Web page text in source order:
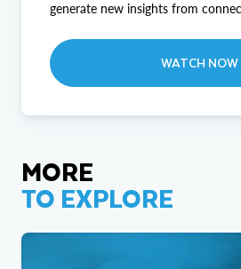
generate new insights from
WATCH NOW
MORE
TO EXPLORE